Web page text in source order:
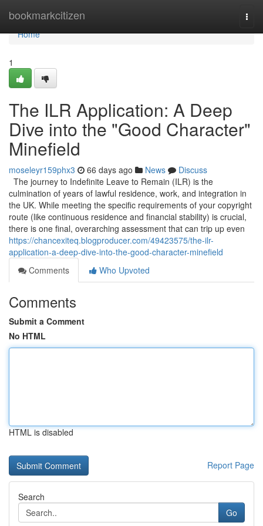
bookmarkcitizen
Home
Home
1
The ILR Application: A Deep
Dive into the "Good Character"
Minefield
moseleyr159phx3 66 days ago News
Discuss
The journey to Indefinite Leave to Remain (ILR) is the
culmination of years of lawful residence, work, and integration in
the UK. While meeting the specific requirements of your copyright
route (like continuous residence and financial stability) is crucial,
there is one final, overarching assessment that can trip up even
https://chancexiteq.blogproducer.com/49423575/the-ilr-
application-a-deep-dive-into-the-good-character-minefield
Comments
Who Upvoted
Comments
Submit a Comment
No HTML
HTML is disabled
Report Page
Search
Go